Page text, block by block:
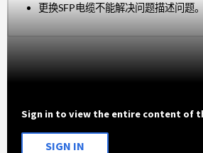
更换SFP电缆不能解决问题描述问题。
Sign in to view the entire content of
SIGN IN